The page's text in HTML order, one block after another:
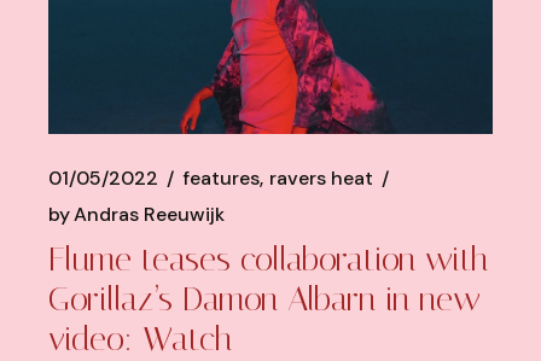
01/05/2022 features ravers heat
byAndras Reeuwijk
Flume teases collaboration with
Gorillaz’s Damon Albarn in new
video: Watch